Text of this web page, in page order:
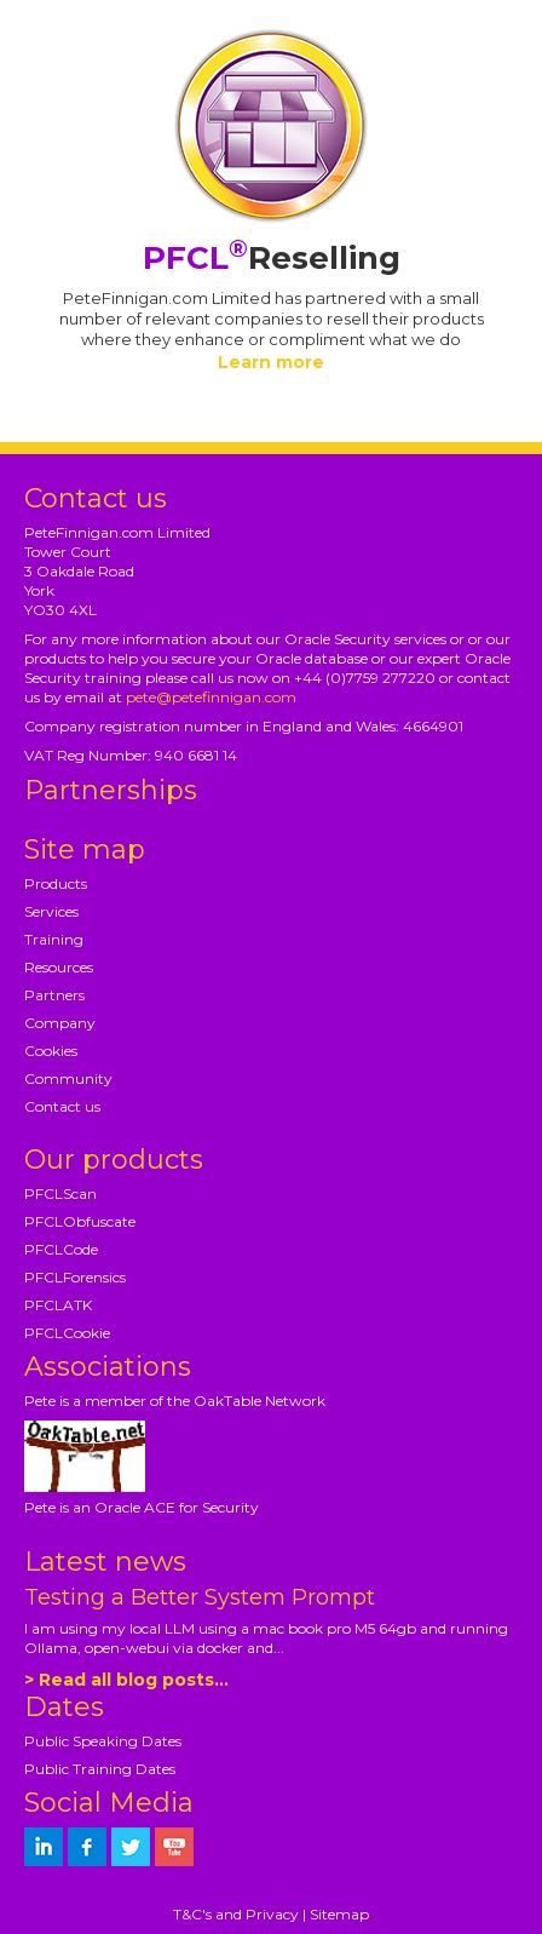
PFCL®Reselling
PeteFinnigan.com Limited has partnered with a small
number of relevant companies to resell their products
where they enhance or compliment what we do
Learn more
Contact us
PeteFinnigan.com Limited
Tower Court
3 Oakdale Road
York
YO30 4XL
For any more information about our Oracle Security services or or our
products to help you secure your Oracle database or our expert Oracle
Security training please call us now on +44 (0)7759 277220 or contact
us by email at pete@petefinnigan.com
Company registration number in England and Wales: 4664901
VAT Reg Number: 940 6681 14
Partnerships
Site map
Products
Services
Training
Resources
Partners
Company
Cookies
Community
Contact us
Our products
PFCLScan
PFCLObfuscate
PFCLCode
PFCLForensics
PFCLATK
PFCLCookie
Associations
Pete is a member of the OakTable Network
Pete is an Oracle ACE for Security
Latest news
Testing a Better System Prompt
I am using my local LLM using a mac book pro M5 64gb and running
Ollama, open-webui via docker and...
> Read all blog posts...
Dates
Public Speaking Dates
Public Training Dates
Social Media
T&C's and Privacy | Sitemap